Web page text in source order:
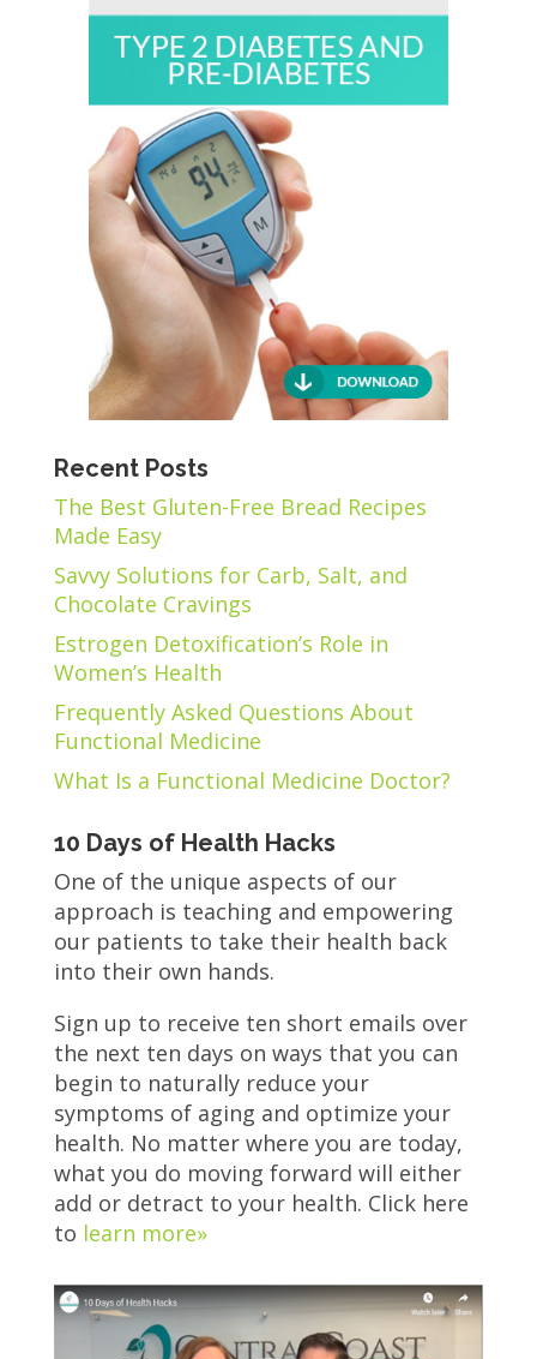
Recent Posts
The Best Gluten-Free Bread Recipes
Made Easy
Savvy Solutions for Carb, Salt, and
Chocolate Cravings
Estrogen Detoxification’s Role in
Women’s Health
Frequently Asked Questions About
Functional Medicine
What Is a Functional Medicine Doctor?
10 Days of Health Hacks
One of the unique aspects of our
approach is teaching and empowering
our patients to take their health back
into their own hands.
Sign up to receive ten short emails over
the next ten days on ways that you can
begin to naturally reduce your
symptoms of aging and optimize your
health. No matter where you are today,
what you do moving forward will either
add or detract to your health. Click here
to learn more»